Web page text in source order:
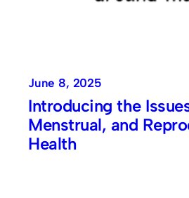
June 8, 2025
Introducing the
Menstrual, and
Health